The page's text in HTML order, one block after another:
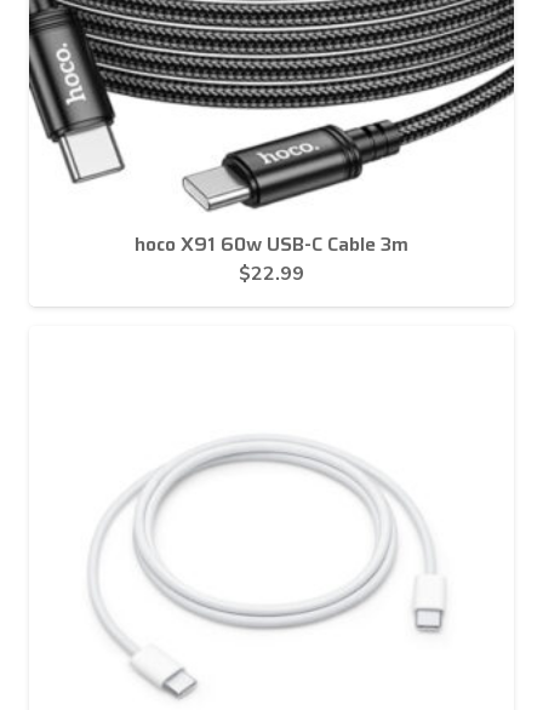
hoco X91 60w USB-C Cable 3m
$22.99